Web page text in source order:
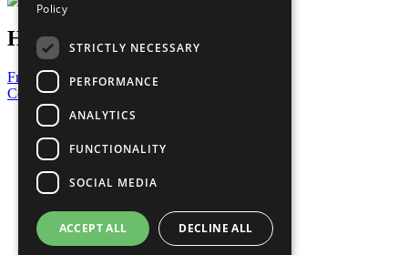
Have a Question?
Frequently Asked Questions
Contact Us
United Nations
Privacy Policy
Cookies Policy
Copyright
Photo Credits
Policy
STRICTLY NECESSARY
PERFORMANCE
ANALYTICS
FUNCTIONALITY
SOCIAL MEDIA
ACCEPT ALL DECLINE ALL